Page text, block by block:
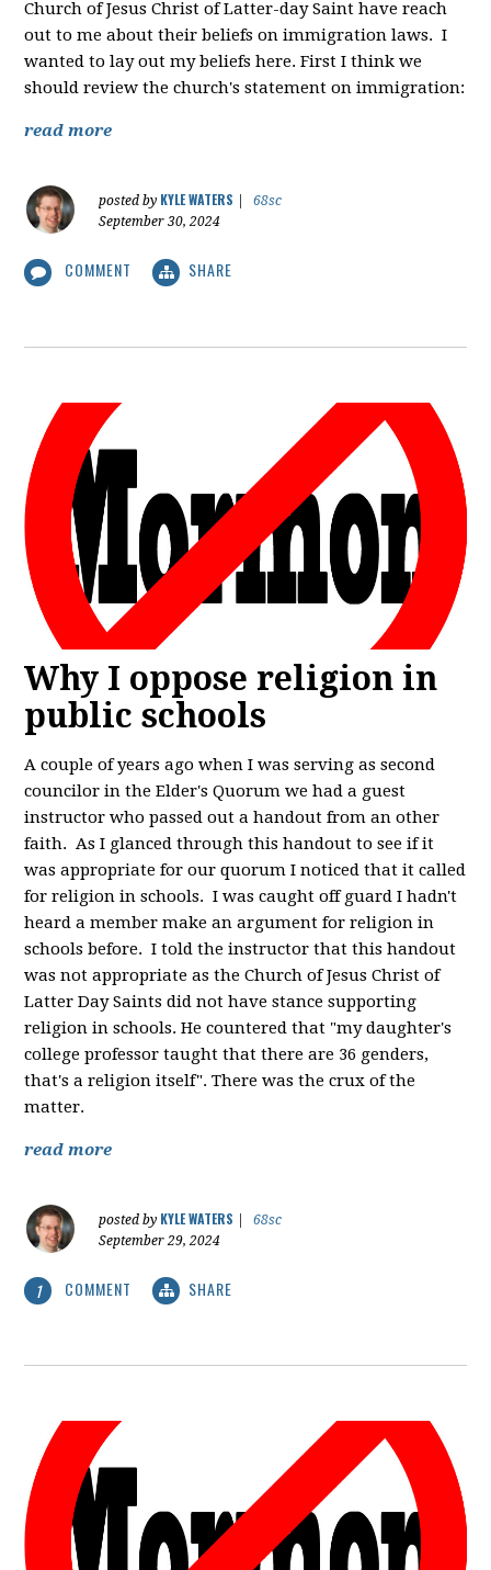
Church of Jesus Christ of Latter-day Saint have reach
out to me about their beliefs on immigration laws. I
wanted to lay out my beliefs here. First I think we
should review the church's statement on immigration:
read more
posted by KYLE WATERS
68sc
September 30, 2024
COMMENT SHARE
Why I oppose religion in
public schools
A couple of years ago when I was serving as second
councilor in the Elder's Quorum we had a guest
instructor who passed out a handout from an other
faith. As I glanced through this handout to see if it
was appropriate for our quorum I noticed that it called
for religion in schools. I was caught off guard I hadn't
heard a member make an argument for religion in
schools before. I told the instructor that this handout
was not appropriate as the Church of Jesus Christ of
Latter Day Saints did not have stance supporting
religion in schools. He countered that "my daughter's
college professor taught that there are 36 genders,
that's a religion itself". There was the crux of the
matter.
read more
posted by KYLE WATERS
68sc
September 29, 2024
1 COMMENT SHARE